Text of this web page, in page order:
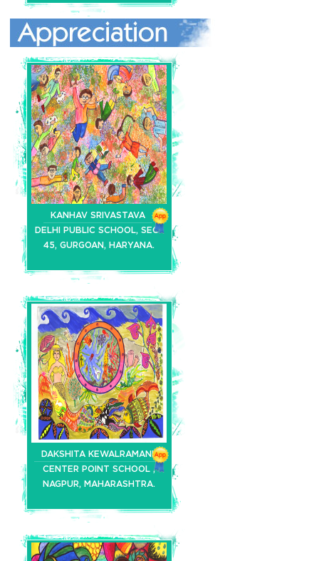
KANHAV SRIVASTAVA
DELHI PUBLIC SCHOOL, SEC-
45, GURGOAN, HARYANA.
DAKSHITA KEWALRAMANI
CENTER POINT SCHOOL ,
NAGPUR, MAHARASHTRA.